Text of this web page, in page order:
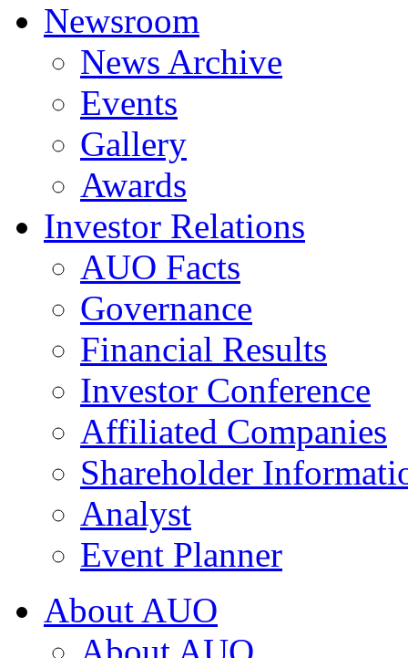
Newsroom
News Archive
Events
Gallery
Awards
Investor Relations
AUO Facts
Governance
Financial Results
Investor Conference
Affiliated Companies
Shareholder
Analyst
Event Planner
About AUO